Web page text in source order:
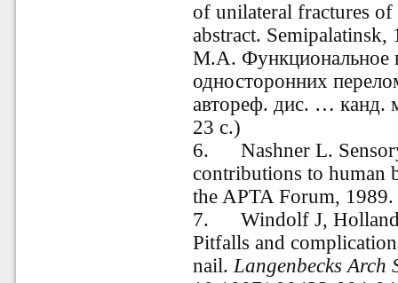
of unilateral fractures
abstract.
М.А. Функциональное
односторонних
автореф. дис. … канд.
23 с.)
6. Nashner L.
contributions to human
the APTA Forum,
7. Windolf J,
Pitfalls and
nail.Langenbecks Arch